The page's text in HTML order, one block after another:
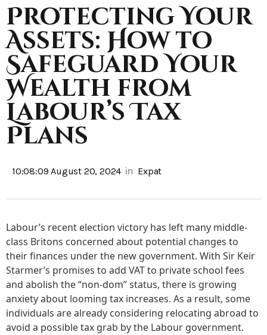
Protecting Your
Assets: How to
Safeguard Your
Wealth from
Labour’s Tax
Plans
10:08:09 August 20, 2024 in Expat
Labour’s recent election victory has left many middle-
class Britons concerned about potential changes to
their finances under the new government. With Sir Keir
Starmer’s promises to add VAT to private school fees
and abolish the “non-dom” status, there is growing
anxiety about looming tax increases. As a result, some
individuals are already considering relocating abroad to
avoid a possible tax grab by the Labour government.